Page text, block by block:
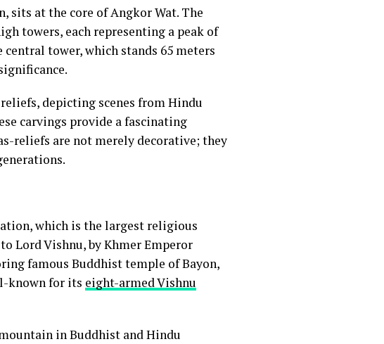
sits at the core of Angkor Wat. The
towers, each representing a peak of
tower, which stands 65 meters
depicting scenes from Hindu
carvings provide a fascinating
reliefs are not merely decorative; they
which is the largest religious
Lord Vishnu, by Khmer Emperor
famous Buddhist temple of Bayon,
known for its eight-armed Vishnu
in Buddhist and Hindu